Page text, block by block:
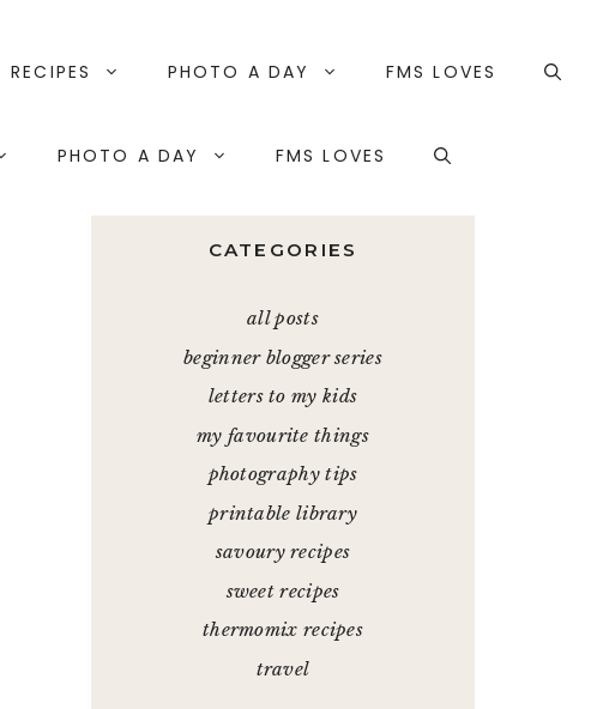
RECIPES PHOTO A DAY FMS LOVES
PHOTO A DAY FMS LOVES
CATEGORIES
all posts
beginner blogger series
letters to my kids
my favourite things
photography tips
printable library
savoury recipes
sweet recipes
thermomix recipes
travel